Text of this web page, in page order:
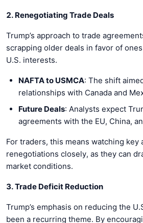
2. Renegotiating Trade Deals
Trump’s approach to trade
scrapping older deals in favor of
U.S. interests.
NAFTA to USMCA: The shift
relationships with Canada and
Future Deals: Analysts expect
agreements with the EU, China,
For traders, this means watching key
renegotiations closely, as they can
market conditions.
3. Trade Deficit Reduction
Trump’s emphasis on reducing the
been a recurring theme. By